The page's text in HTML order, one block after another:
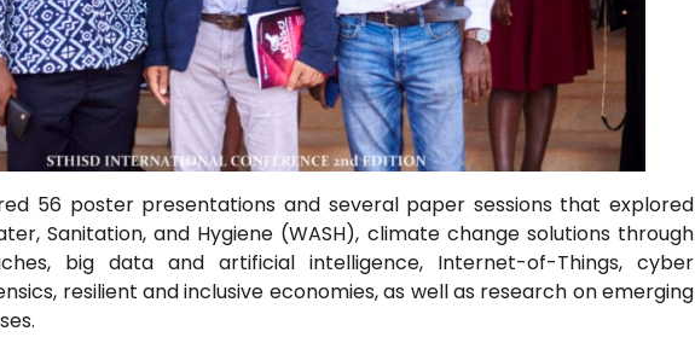
56 poster presentations and several paper sessions that explored
Sanitation, and Hygiene (WASH), climate change solutions through
big data and artificial intelligence, Internet-of-Things, cyber
resilient and inclusive economies, as well as research on emerging